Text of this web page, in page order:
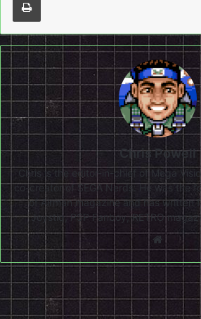
Chris Powell
Chris is the editor-in-chief of Mega
co-creator of SEGA Nerds. He was the
of Airman magazine and has written
Joystiq, PSP Fanboy, RETRO
Website